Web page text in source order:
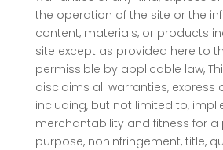
the operation of the site or the
content, materials, or products
site except as provided here to
permissible by applicable law,
disclaims all warranties, express
including, but not limited to,
merchantability and fitness for a
purpose, noninfringement, title,